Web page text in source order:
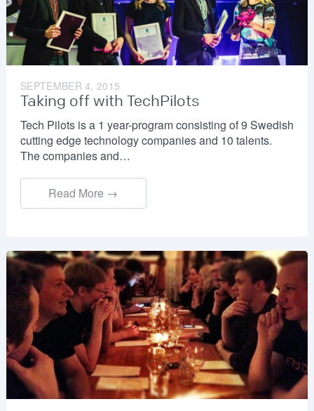
SEPTEMBER 4, 2015
Taking off with TechPilots
Tech Pilots is a 1 year-program consisting of 9 Swedish
cutting edge technology companies and 10 talents.
The companies and…
Read More →